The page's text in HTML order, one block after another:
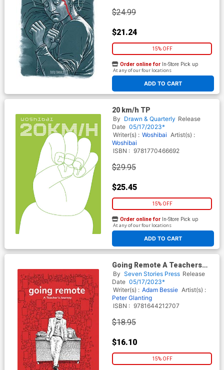
$24.99
$21.24
15% OFF
ADD TO CART
Order online for In-Store Pick up
At any of our four locations
20 km/h TP
By Drawn & Quarterly Release
Date 05/17/2023*
Writer(s) : Woshibai Artist(s) :
Woshibai
ISBN : 9781770466692
$29.95
$25.45
15% OFF
ADD TO CART
Order online for In-Store Pick up
At any of our four locations
Going Remote A Teachers
Journey GN
By Seven Stories Press Release
Date 05/17/2023*
Writer(s) : Adam Bessie Artist(s) :
Peter Glanting
ISBN : 9781644212707
$18.95
$16.10
15% OFF